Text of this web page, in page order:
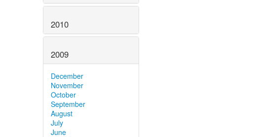
2010
2009
December
November
October
September
August
July
June